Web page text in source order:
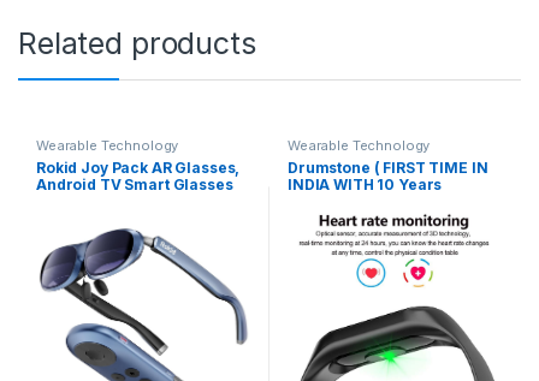
Related products
Wearable Technology
Rokid Joy Pack AR Glasses,
Android TV Smart Glasses
Streaming, HDCP Support &
Cloud Gaming, Console,
Android, iOS, Windows
Compatible (Rokid AR Joy)
Wearable Technology
Drumstone ( FIRST TIME IN
INDIA WITH 10 Years
Bluetooth Health Wrist Smart
Band Activity Tracker/Smart
Fitness Band Compatible
with All Smartphone((App
notifications, calls, alarm,
(Sedentary Reminder), Heart
Rate Monitoring, SPO2
Monitoring, Blood Oxygen,
24X7 Sleep Monitoring, Step
Counter,Water Resistant)